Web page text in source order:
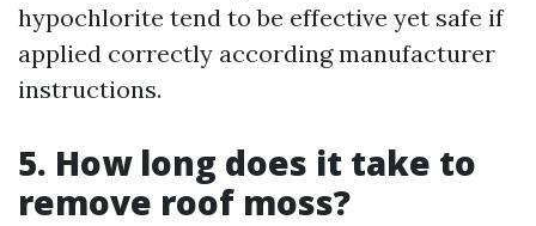
hypochlorite tend to be effective yet safe if
applied correctly according manufacturer
instructions.
5. How long does it take to
remove roof moss?